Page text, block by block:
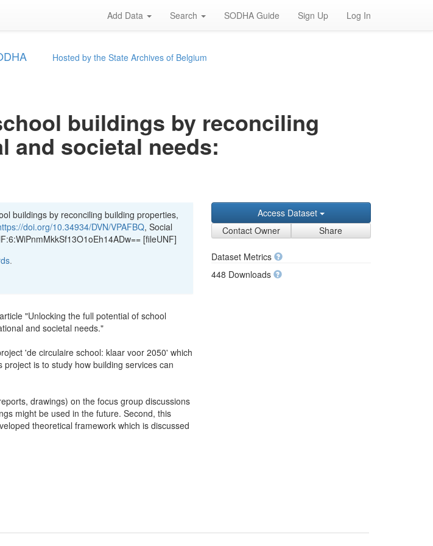
Add Data Search SODHA Guide Sign Up Log In
Hosted by the State Archives of Belgium
buildings by reconciling
and societal needs:
buildings by reconciling building properties,
doi.org/10.34934/DVN/VPAFBQ, Social
[fileUNF]
.
Access Dataset
Contact Owner
Share
Dataset Metrics
448 Downloads
"Unlocking the full potential of school
and societal needs."
'de circulaire school: klaar voor 2050' which
is to study how building services can
drawings) on the focus group discussions
might be used in the future. Second, this
theoretical framework which is discussed